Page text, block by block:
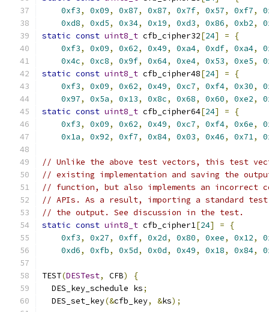
0xf3, 0x09, 0x87, 0x87, 0x7f, 0x57, 0xf7,
0xd8, 0xd5, 0x34, 0x19, 0xd3, 0x86, 0xb2,
static const uint8_t cfb_cipher32[24] =
{
0xf3, 0x09, 0x62, 0x49, 0xa4, 0xdf, 0xa4,
0x4c, 0xc8, 0x9f, 0x64, 0xe4, 0x53, 0xe5,
static const uint8_t cfb_cipher48[24] =
{
0xf3, 0x09, 0x62, 0x49, 0xc7, 0xf4, 0x30,
0x97, 0x5a, 0x13, 0x8c, 0x68, 0x60, 0xe2,
static const uint8_t cfb_cipher64[24] =
{
0xf3, 0x09, 0x62, 0x49, 0xc7, 0xf4, 0x6e,
0x1a, 0x92, 0xf7, 0x84, 0x03, 0x46, 0x71,
// Unlike the above test vectors, this test
// existing implementation and saving the
// function, but also implements an incorrect
// APIs. As a result, importing a standard
// the output. See discussion in the test.
static const uint8_t cfb_cipher1[24] =
{
0xf3, 0x27, 0xff, 0x2d, 0x80, 0xee, 0x12,
0xd6, 0xfb, 0x5d, 0x0d, 0x49, 0x18, 0x84,
TEST(DESTest, CFB)
{
  DES_key_schedule ks
;
  DES_set_key
(&cfb_key, &ks);